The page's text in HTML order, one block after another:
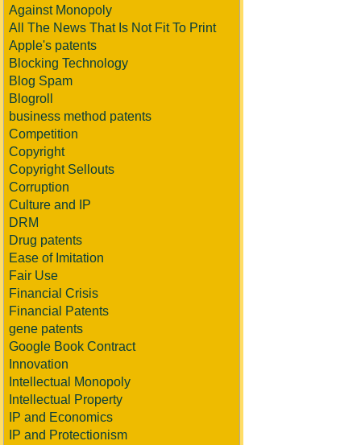
Against Monopoly
All The News That Is Not Fit To Print
Apple's patents
Blocking Technology
Blog Spam
Blogroll
business method patents
Competition
Copyright
Copyright Sellouts
Corruption
Culture and IP
DRM
Drug patents
Ease of Imitation
Fair Use
Financial Crisis
Financial Patents
gene patents
Google Book Contract
Innovation
Intellectual Monopoly
Intellectual Property
IP and Economics
IP and Protectionism